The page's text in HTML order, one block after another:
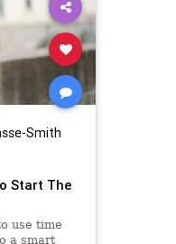
Smith
Start The
use time
a smart